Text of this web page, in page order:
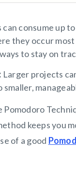
consume up
they occur
to stay on
Larger projects
keeps you
of a good